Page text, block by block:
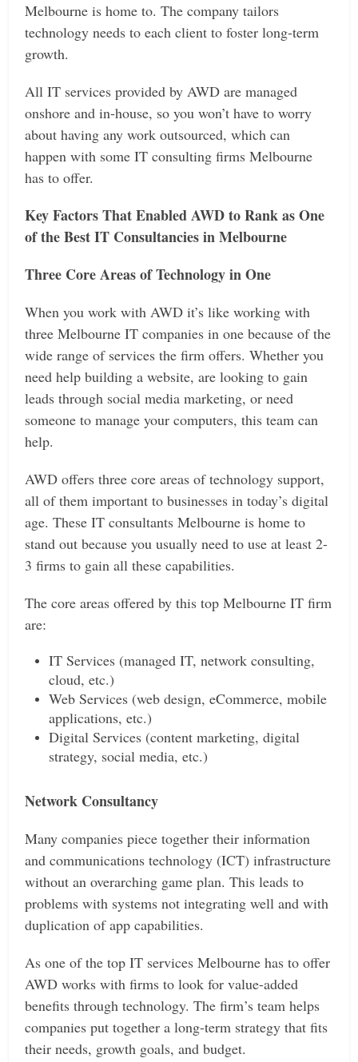
Melbourne is home to. The company tailors
technology needs to each client to foster long-term
growth.
All IT services provided by AWD are managed
onshore and in-house, so you won’t have to worry
about having any work outsourced, which can
happen with some IT consulting firms Melbourne
has to offer.
Key Factors That Enabled AWD to Rank as One
of the Best IT Consultancies in Melbourne
Three Core Areas of Technology in One
When you work with AWD it’s like working with
three Melbourne IT companies in one because of the
wide range of services the firm offers. Whether you
need help building a website, are looking to gain
leads through social media marketing, or need
someone to manage your computers, this team can
help.
AWD offers three core areas of technology support,
all of them important to businesses in today’s digital
age. These IT consultants Melbourne is home to
stand out because you usually need to use at least 2-
3 firms to gain all these capabilities.
The core areas offered by this top Melbourne IT firm
are:
IT Services (managed IT, network consulting,
cloud, etc.)
Web Services (web design, eCommerce, mobile
applications, etc.)
Digital Services (content marketing, digital
strategy, social media, etc.)
Network Consultancy
Many companies piece together their information
and communications technology (ICT) infrastructure
without an overarching game plan. This leads to
problems with systems not integrating well and with
duplication of app capabilities.
As one of the top IT services Melbourne has to offer
AWD works with firms to look for value-added
benefits through technology. The firm’s team helps
companies put together a long-term strategy that fits
their needs, growth goals, and budget.